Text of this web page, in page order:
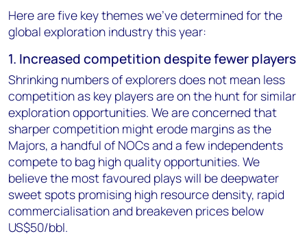
Here are five key themes we've determined for the
global exploration industry this year:
1. Increased competition despite fewer players
Shrinking numbers of explorers does not mean less
competition as key players are on the hunt for similar
exploration opportunities. We are concerned that
sharper competition might erode margins as the
Majors, a handful of NOCs and a few independents
compete to bag high quality opportunities. We
believe the most favoured plays will be deepwater
sweet spots promising high resource density, rapid
commercialisation and breakeven prices below
US$50/bbl.